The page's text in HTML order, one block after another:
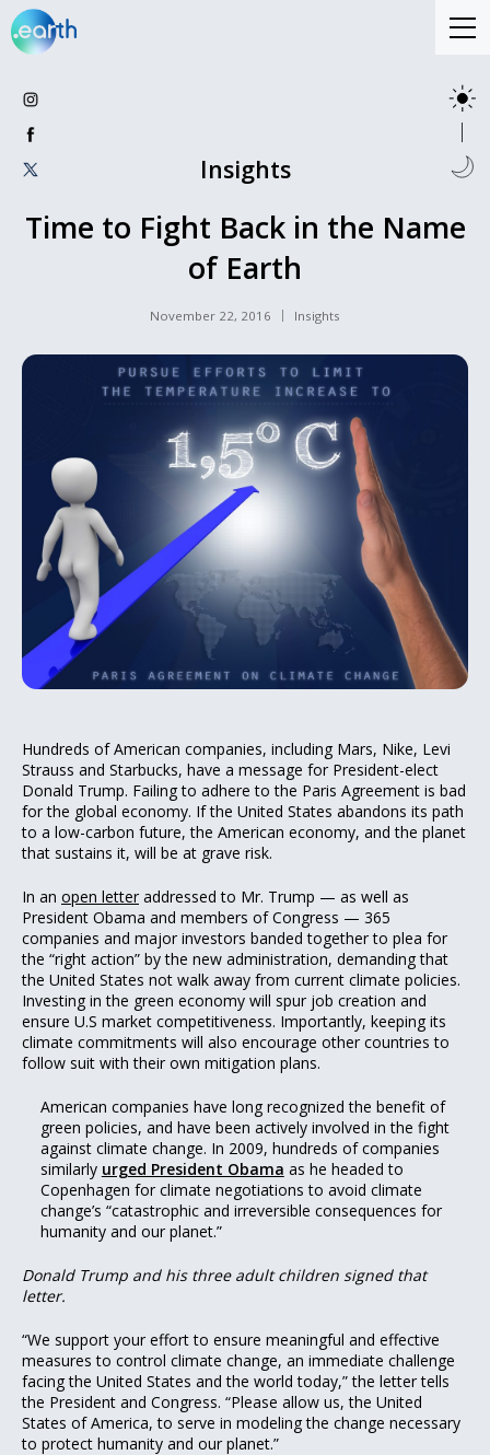
Insights
Time to Fight Back in the Name
of Earth
November 22, 2016 Insights
Hundreds of American companies, including Mars, Nike, Levi
Strauss and Starbucks, have a message for President-elect
Donald Trump. Failing to adhere to the Paris Agreement is bad
for the global economy. If the United States abandons its path
to a low-carbon future, the American economy, and the planet
that sustains it, will be at grave risk.
In an open letter addressed to Mr. Trump — as well as
President Obama and members of Congress — 365
companies and major investors banded together to plea for
the “right action” by the new administration, demanding that
the United States not walk away from current climate policies.
Investing in the green economy will spur job creation and
ensure U.S market competitiveness. Importantly, keeping its
climate commitments will also encourage other countries to
follow suit with their own mitigation plans.
American companies have long recognized the benefit of
green policies, and have been actively involved in the fight
against climate change. In 2009, hundreds of companies
similarly urged President Obama as he headed to
Copenhagen for climate negotiations to avoid climate
change’s “catastrophic and irreversible consequences for
humanity and our planet.”
Donald Trump and his three adult children signed that
letter.
“We support your effort to ensure meaningful and effective
measures to control climate change, an immediate challenge
facing the United States and the world today,” the letter tells
the President and Congress. “Please allow us, the United
States of America, to serve in modeling the change necessary
to protect humanity and our planet.”